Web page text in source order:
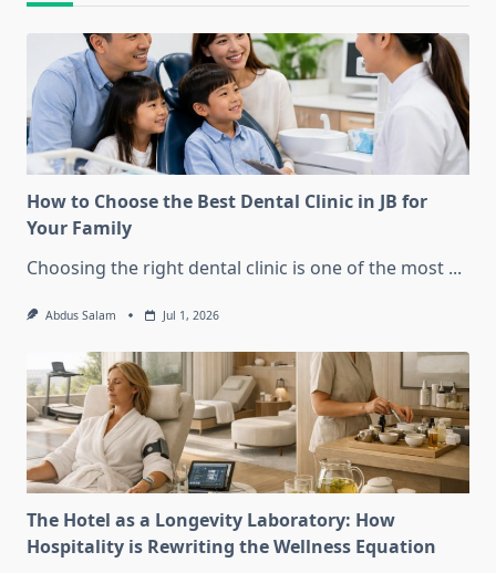
How to Choose the Best Dental Clinic in JB for
Your Family
Choosing the right dental clinic is one of the most ...
Abdus Salam Jul 1, 2026
The Hotel as a Longevity Laboratory: How
Hospitality is Rewriting the Wellness Equation